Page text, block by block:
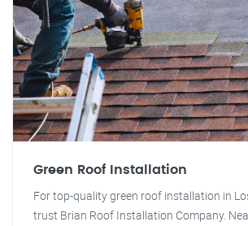
Green Roof Installation
For top-quality green roof installation in
trust Brian Roof Installation Company.